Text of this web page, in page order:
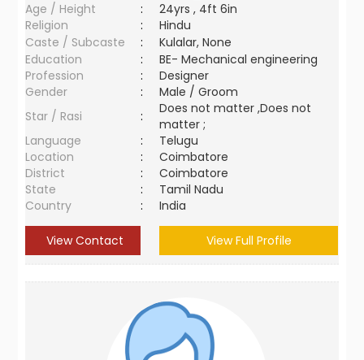
Age / Height
:
24yrs , 4ft 6in
Religion
:
Hindu
Caste / Subcaste
:
Kulalar, None
Education
:
BE- Mechanical engineering
Profession
:
Designer
Gender
:
Male / Groom
Star / Rasi
:
Does not matter ,Does not
matter ;
Language
:
Telugu
Location
:
Coimbatore
District
:
Coimbatore
State
:
Tamil Nadu
Country
: India
View Contact View Full Profile